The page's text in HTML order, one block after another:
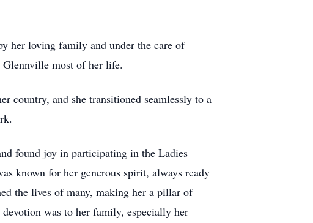
her loving family and under the care of
Glennville most of her life.
country, and she transitioned seamlessly to a
found joy in participating in the Ladies
known for her generous spirit, always ready
the lives of many, making her a pillar of
was to her family, especially her